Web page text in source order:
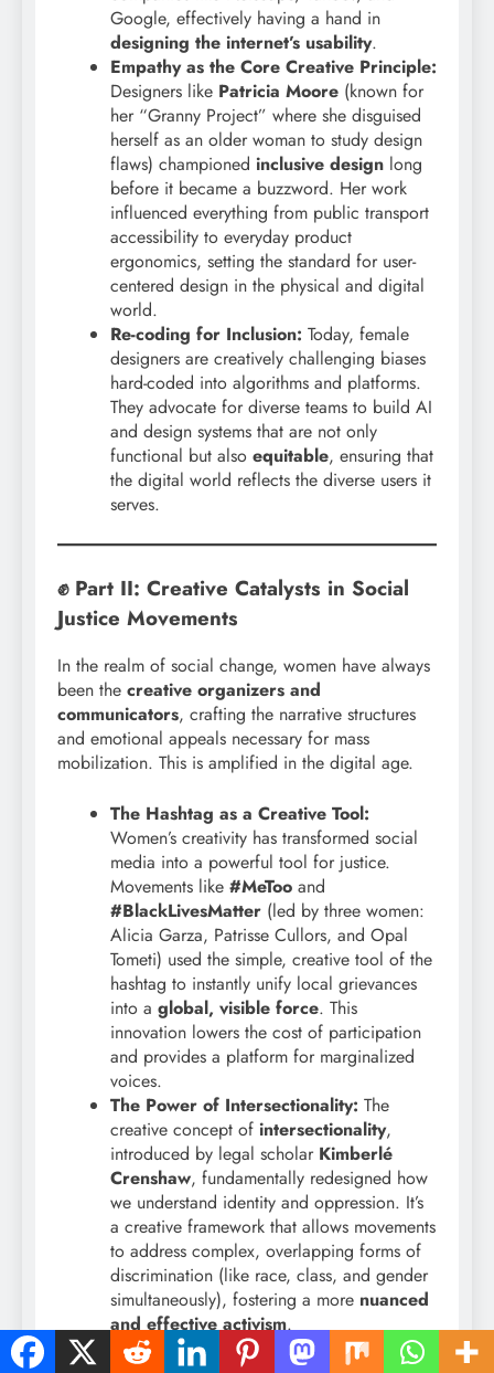
Google, effectively having a hand in
designing the internet’s usability.
Empathy as the Core Creative Principle:
Designers like Patricia Moore (known for
her “Granny Project” where she disguised
herself as an older woman to study design
flaws) championed inclusive design long
before it became a buzzword. Her work
influenced everything from public transport
accessibility to everyday product
ergonomics, setting the standard for user-
centered design in the physical and digital
world.
Re-coding for Inclusion: Today, female
designers are creatively challenging biases
hard-coded into algorithms and platforms.
They advocate for diverse teams to build AI
and design systems that are not only
functional but also equitable, ensuring that
the digital world reflects the diverse users it
serves.
✊ Part II: Creative Catalysts in Social
Justice Movements
In the realm of social change, women have always
been the creative organizers and
communicators, crafting the narrative structures
and emotional appeals necessary for mass
mobilization. This is amplified in the digital age.
The Hashtag as a Creative Tool:
Women’s creativity has transformed social
media into a powerful tool for justice.
Movements like #MeToo and
#BlackLivesMatter (led by three women:
Alicia Garza, Patrisse Cullors, and Opal
Tometi) used the simple, creative tool of the
hashtag to instantly unify local grievances
into a global, visible force. This
innovation lowers the cost of participation
and provides a platform for marginalized
voices.
The Power of Intersectionality: The
creative concept of intersectionality,
introduced by legal scholar Kimberlé
Crenshaw, fundamentally redesigned how
we understand identity and oppression. It’s
a creative framework that allows movements
to address complex, overlapping forms of
discrimination (like race, class, and gender
simultaneously), fostering a more nuanced
and effective activism.
Digital Feminist Justice:Women are